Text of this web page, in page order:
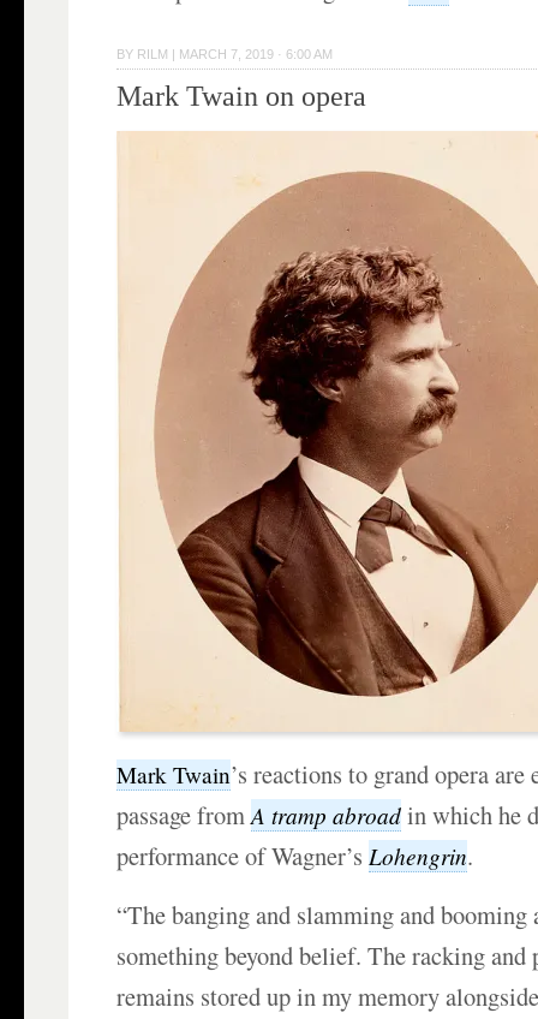
BY RILM MARCH 7, 2019 · 6:00 AM
Mark Twain on opera
Mark Twain’s reactions to grand opera
passage fromA tramp abroadin which he
performance of Wagner’sLohengrin.
“The banging and slamming and booming
something beyond belief. The racking
remains stored up in my memory